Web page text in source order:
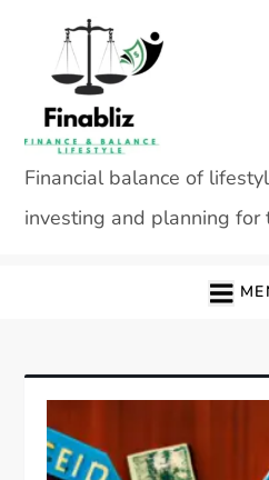
content
Financial balance of
investing and planning for